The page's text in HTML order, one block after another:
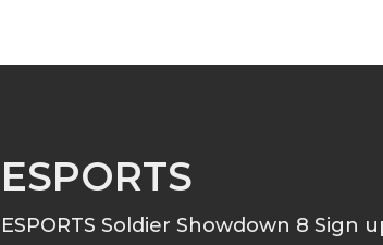
ESPORTS
ESPORTS Soldier Showdown 8 Sign